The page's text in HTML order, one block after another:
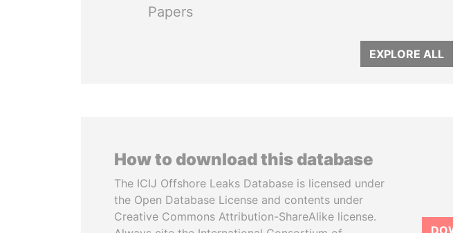
Papers
EXPLORE ALL
How to download this database
The ICIJ Offshore Leaks Database is licensed under
the Open Database License and contents under
Creative Commons Attribution-ShareAlike license.